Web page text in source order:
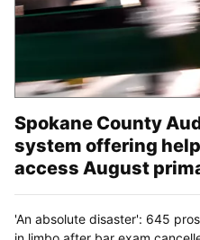
Spokane County
system offering
access August
'An absolute disaster': 645